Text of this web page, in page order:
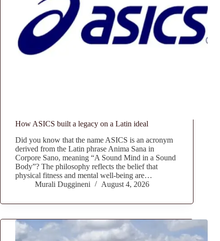
How ASICS built a legacy on a Latin ideal
Did you know that the name ASICS is an acronym
derived from the Latin phrase Anima Sana in
Corpore Sano, meaning “A Sound Mind in a Sound
Body”? The philosophy reflects the belief that
physical fitness and mental well-being are…
Murali Duggineni
August 4, 2026